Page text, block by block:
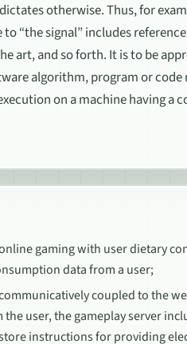
otherwise. Thus, for
“the signal” includes
art, and so forth. It is to be
algorithm, program or
on a machine having a
gaming with user dietary
data from a user;
coupled to the
user, the gameplay server
instructions for providing